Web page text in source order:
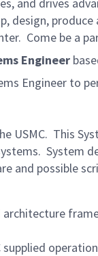
design,
Come be a
Engineer
Engineer to
USMC. This
System
and possible